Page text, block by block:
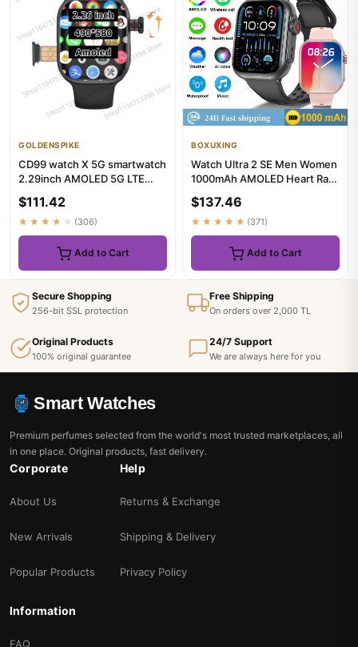
GOLDENSPIKE
CD99 watch X 5G smartwatch
2.29inch AMOLED 5G LTE
$111.42
★★★★★ (306)
Add to Cart
BOXUXING
Watch Ultra 2 SE Men Women
1000mAh AMOLED Heart Rate
$137.46
★★★★★ (371)
Add to Cart
Secure Shopping
256-bit SSL protection
Free Shipping
On orders over 2,000 TL
Original Products
100% original guarantee
24/7 Support
We are always here for you
Smart Watches
Premium perfumes selected from the world's most trusted marketplaces, all
in one place. Original products, fast delivery.
Corporate
About Us
New Arrivals
Popular Products
Help
Returns & Exchange
Shipping & Delivery
Privacy Policy
Information
FAQ